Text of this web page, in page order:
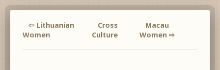
⇦ Lithuanian
Women
Cross
Culture
Macau
Women ⇨